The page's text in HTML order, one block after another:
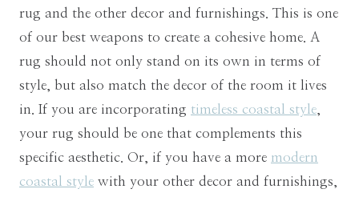
rug and the other decor and furnishings. This is one
of our best weapons to create a cohesive home. A
rug should not only stand on its own in terms of
style, but also match the decor of the room it lives
in. If you are incorporating timeless coastal style
your rug should be one that complements this
specific aesthetic. Or, if you have a more modern
coastal style with your other decor and furnishings,